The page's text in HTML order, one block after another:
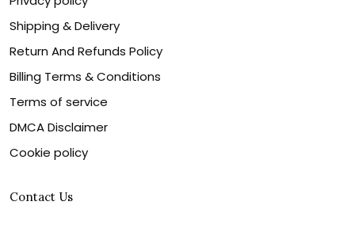
Shipping & Delivery
Return And Refunds Policy
Billing Terms & Conditions
Terms of service
DMCA Disclaimer
Cookie policy
Contact Us